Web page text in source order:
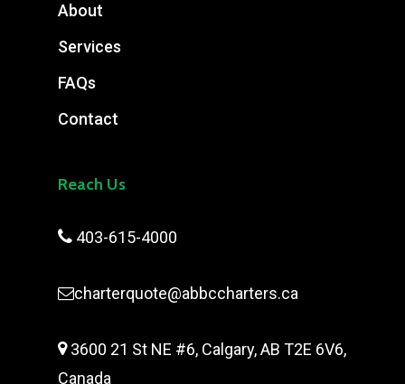
About
Services
FAQs
Contact
Reach Us
 403-615-4000
charterquote@abbccharters.ca
3600 21 St NE #6, Calgary, AB T2E 6V6,
Canada